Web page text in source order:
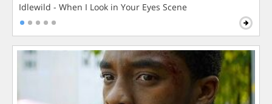
Idlewild - When I Look in Your Eyes Scene